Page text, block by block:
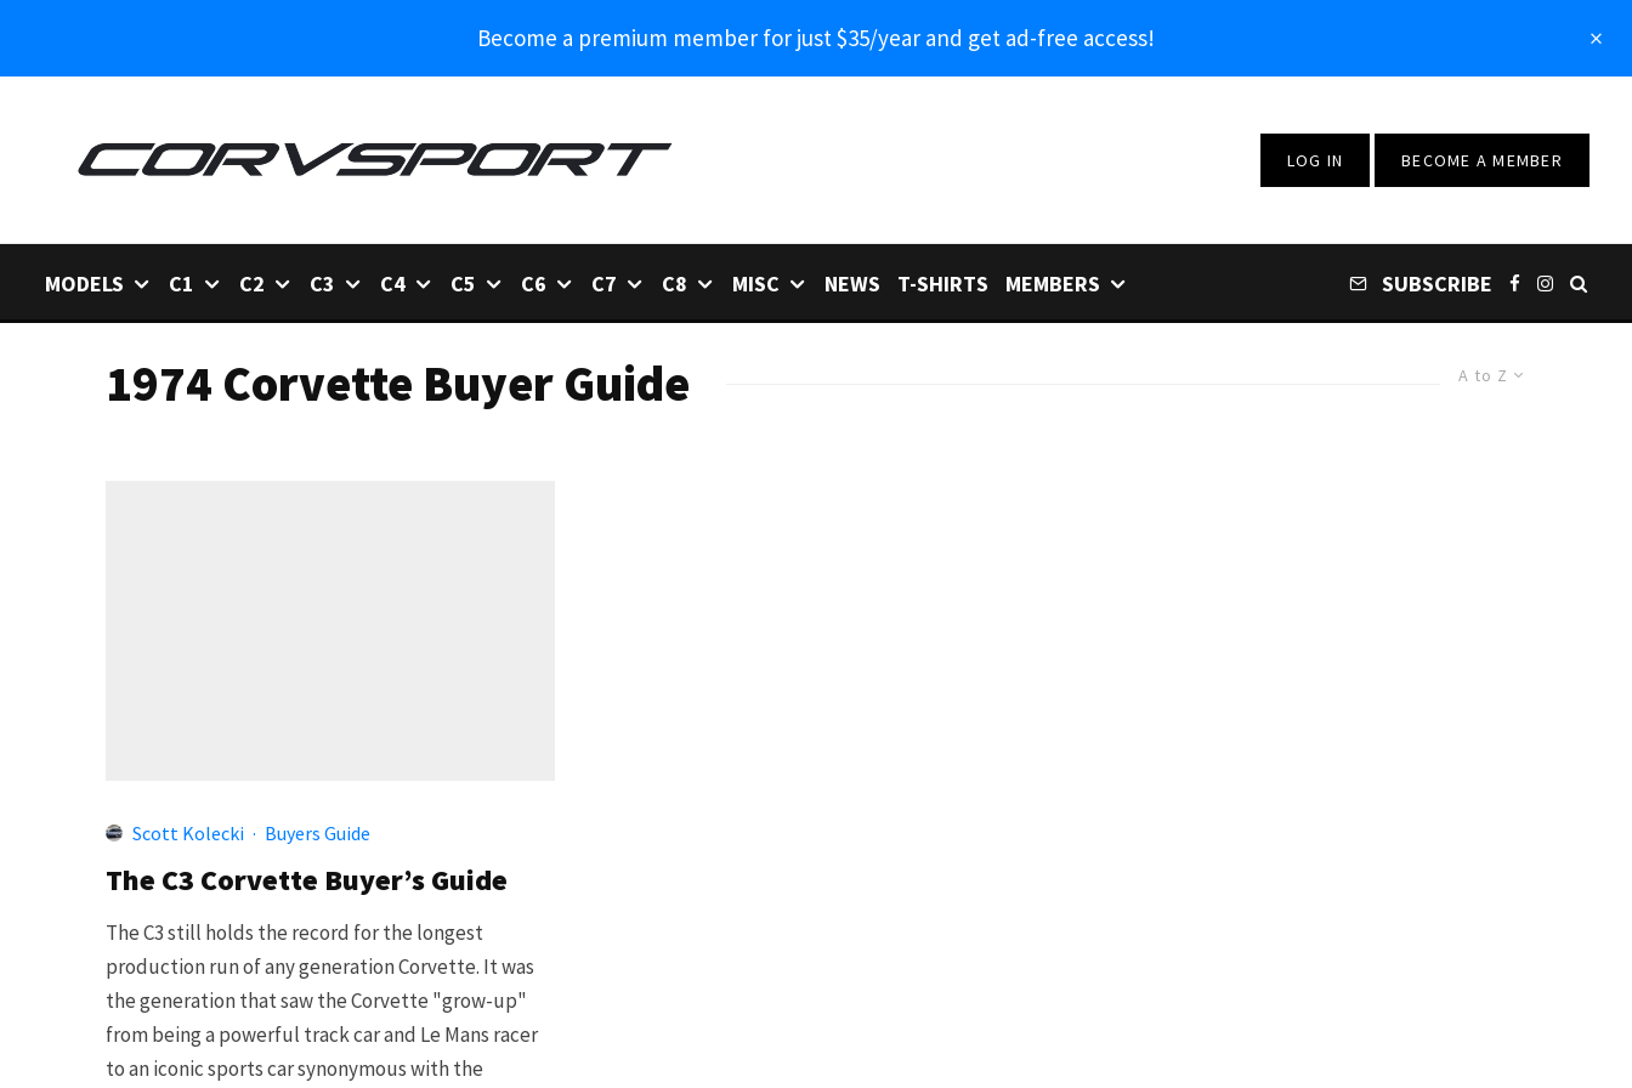
Become a premium member for just $35/year and get ad-free access!
LOG IN BECOME A MEMBER
MODELS C1 C2 C3 C4 C5 C6 C7 C8 MISC NEWS T-SHIRTS MEMBERS SUBSCRIBE
A to Z
1974 Corvette Buyer Guide
Scott Kolecki · Buyers Guide
The C3 Corvette Buyer’s Guide
The C3 still holds the record for the longest
production run of any generation Corvette. It was
the generation that saw the Corvette "grow-up"
from being a powerful track car and Le Mans racer
to an iconic sports car synonymous with the